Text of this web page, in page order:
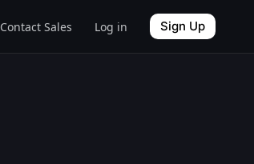
Contact Sales Log in Sign Up